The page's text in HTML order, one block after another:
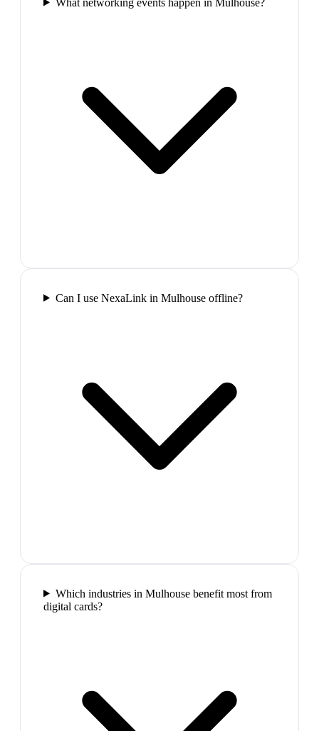
Can I use NexaLink in Mulhouse offline?
Which industries in Mulhouse benefit most from
digital cards?